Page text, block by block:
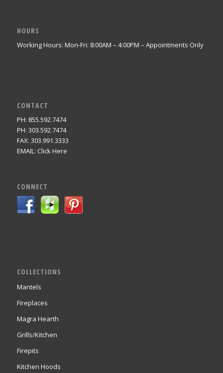
HOURS
Working Hours: Mon-Fri: 8:00AM – 4:00PM – Appointments Only
CONTACT
PH: 855.592.7474
PH: 303.592.7474
FAX: 303.991.3333
EMAIL: Click Here
CONNECT
COLLECTIONS
Mantels
Fireplaces
Magra Hearth
Grills/Kitchen
Firepits
Kitchen Hoods